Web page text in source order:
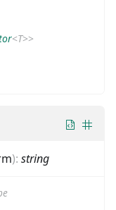
<T>>
): string